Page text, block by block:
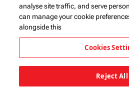
analyse site traffic, and serve
can manage your cookie
alongside this
Cookies
Reject All